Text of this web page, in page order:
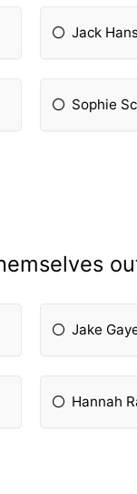
Jack
Sophie
Jake
Hannah